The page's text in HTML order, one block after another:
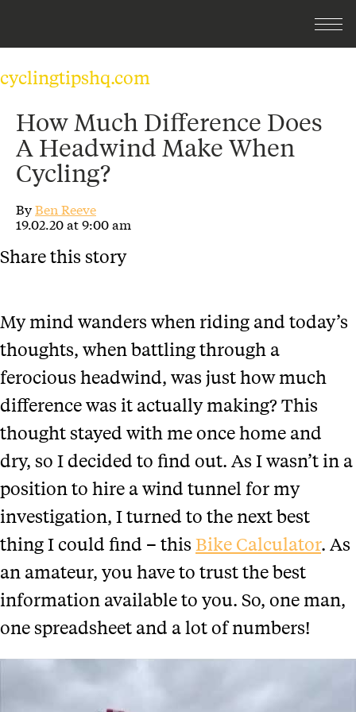
cyclingtipshq.com
How Much Difference Does
A Headwind Make When
Cycling?
ByBen Reeve
19.02.20 at 9:00 am
Share this story
My mind wanders when riding and today’s
thoughts, when battling through a
ferocious headwind, was just how much
difference was it actually making? This
thought stayed with me once home and
dry, so I decided to find out. As I wasn’t in a
position to hire a wind tunnel for my
investigation, I turned to the next best
thing I could find – this Bike Calculator. As
an amateur, you have to trust the best
information available to you. So, one man,
one spreadsheet and a lot of numbers!